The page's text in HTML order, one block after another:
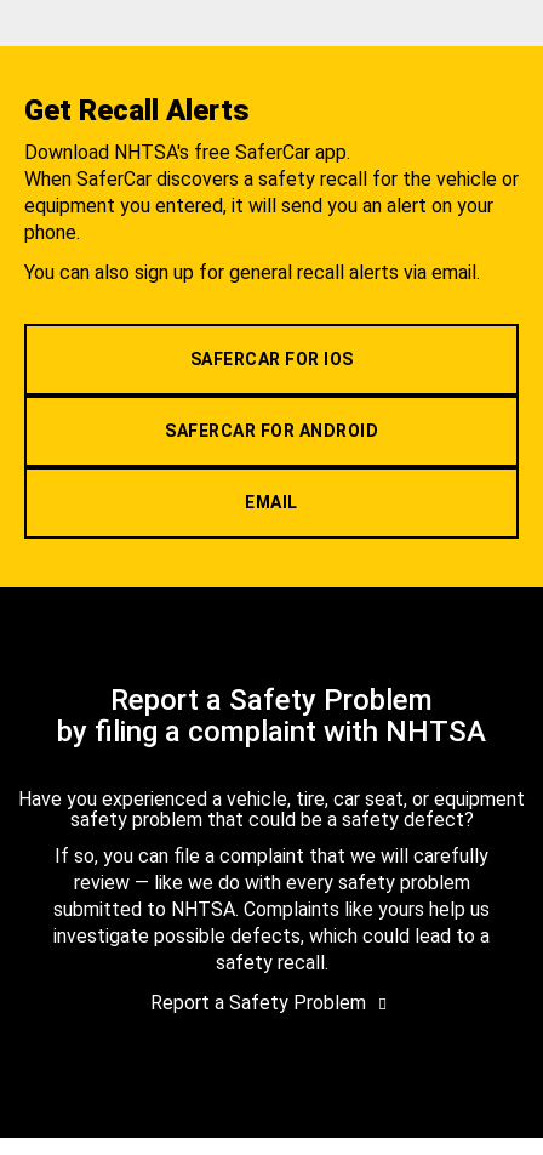
Get Recall Alerts
Download NHTSA's free SaferCar app.
When SaferCar discovers a safety recall for the vehicle or
equipment you entered, it will send you an alert on your
phone.
You can also sign up for general recall alerts via email.
SAFERCAR FOR IOS
SAFERCAR FOR ANDROID
EMAIL
Report a Safety Problem
by filing a complaint with NHTSA
Have you experienced a vehicle, tire, car seat, or equipment
safety problem that could be a safety defect?
If so, you can file a complaint that we will carefully
review — like we do with every safety problem
submitted to NHTSA. Complaints like yours help us
investigate possible defects, which could lead to a
safety recall.
Report a Safety Problem